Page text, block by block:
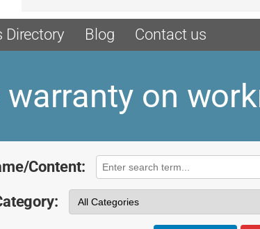
Directory Blog Contact us
on
Content: